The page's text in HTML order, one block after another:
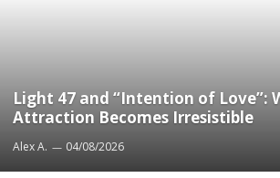
Light 47 and “Intention of Love”:
Attraction Becomes Irresistible
Alex A. 04/08/2026